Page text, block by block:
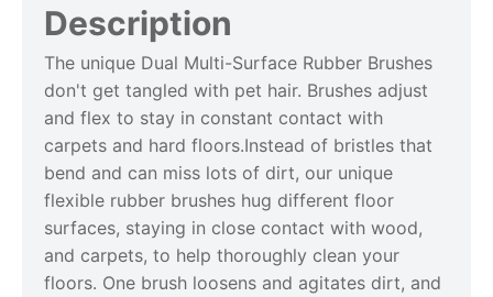
Description
The unique Dual Multi-Surface Rubber Brushes
don't get tangled with pet hair. Brushes adjust
and flex to stay in constant contact with
carpets and hard floors.Instead of bristles that
bend and can miss lots of dirt, our unique
flexible rubber brushes hug different floor
surfaces, staying in close contact with wood,
and carpets, to help thoroughly clean your
floors. One brush loosens and agitates dirt, and